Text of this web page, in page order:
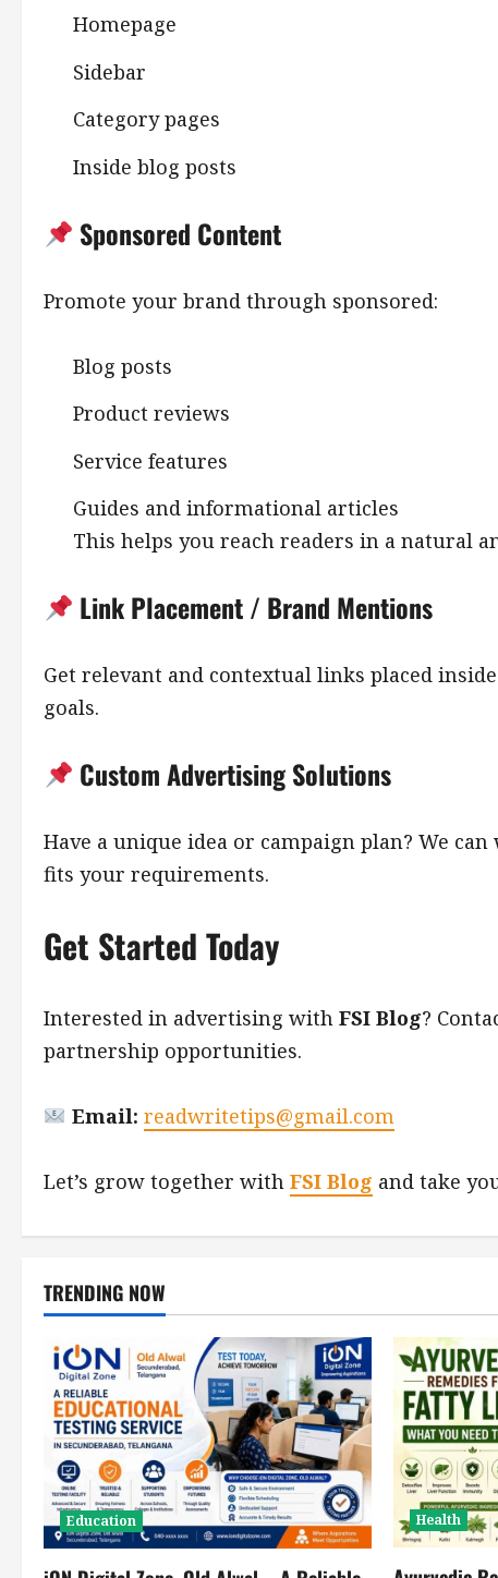
Homepage
Sidebar
Category pages
Inside blog posts
Sponsored Content
Promote your brand through sponsored:
Blog posts
Product reviews
Service features
Guides and informational articles
This helps you reach readers in a natural
Link Placement / Brand Mentions
Get relevant and contextual links placed
goals.
Custom Advertising Solutions
Have a unique idea or campaign plan? We
fits your requirements.
Get Started Today
Interested in advertising with FSI Blog?
partnership opportunities.
Email: readwritetips@gmail.com
Let’s grow together with FSI Blog and take
TRENDING NOW
Education Health